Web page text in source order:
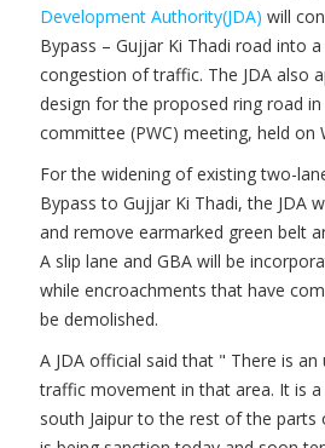
Development Authority(JDA) will
Bypass – Gujjar Ki Thadi road into
congestion of traffic. The JDA also
design for the proposed ring road
committee (PWC) meeting, held on
For the widening of existing two-
Bypass to Gujjar Ki Thadi, the JDA
and remove earmarked green belt
A slip lane and GBA will be
while encroachments that have
be demolished.
A JDA official said that " There is
traffic movement in that area. It is
south Jaipur to the rest of the